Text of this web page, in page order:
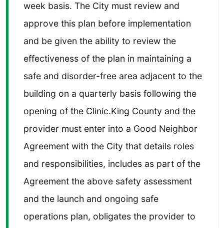
week basis. The City must review and
approve this plan before implementation
and be given the ability to review the
effectiveness of the plan in maintaining a
safe and disorder-free area adjacent to the
building on a quarterly basis following the
opening of the Clinic.King County and the
provider must enter into a Good Neighbor
Agreement with the City that details roles
and responsibilities, includes as part of the
Agreement the above safety assessment
and the launch and ongoing safe
operations plan, obligates the provider to